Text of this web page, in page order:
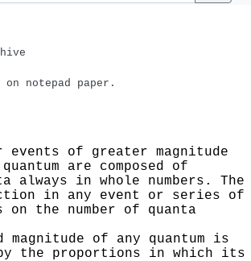
notepad paper.
of greater magnitude
are composed of
always in whole numbers. The
in any event or series of
on the number of quanta
of any quantum is
the proportions in which its